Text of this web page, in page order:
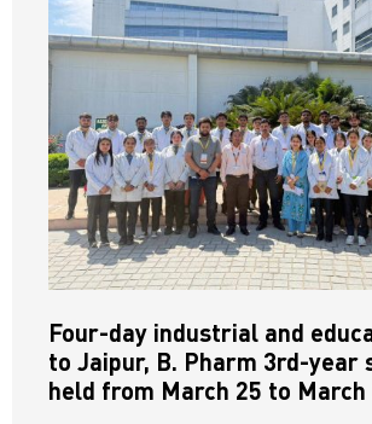
Four-day industrial and
to Jaipur, B. Pharm 3rd-year
held from March 25 to March